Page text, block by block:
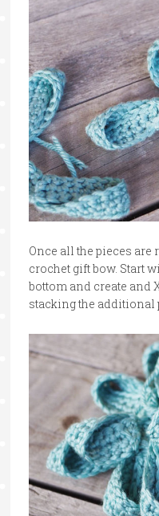
Once all the pieces are
crochet gift bow. Start
bottom and create and
stacking the additional